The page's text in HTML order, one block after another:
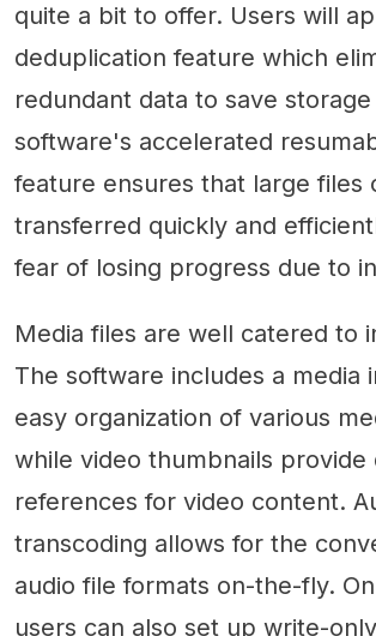
quite a bit to offer. Users will
deduplication feature which
redundant data to save
software's accelerated
feature ensures that large files
transferred quickly and
fear of losing progress due to
Media files are well catered to
The software includes a media
easy organization of various
while video thumbnails provide
references for video content.
transcoding allows for the
audio file formats on-the-fly.
users can also set up write-